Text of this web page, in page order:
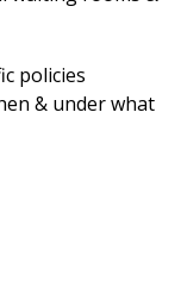
policies
& under what